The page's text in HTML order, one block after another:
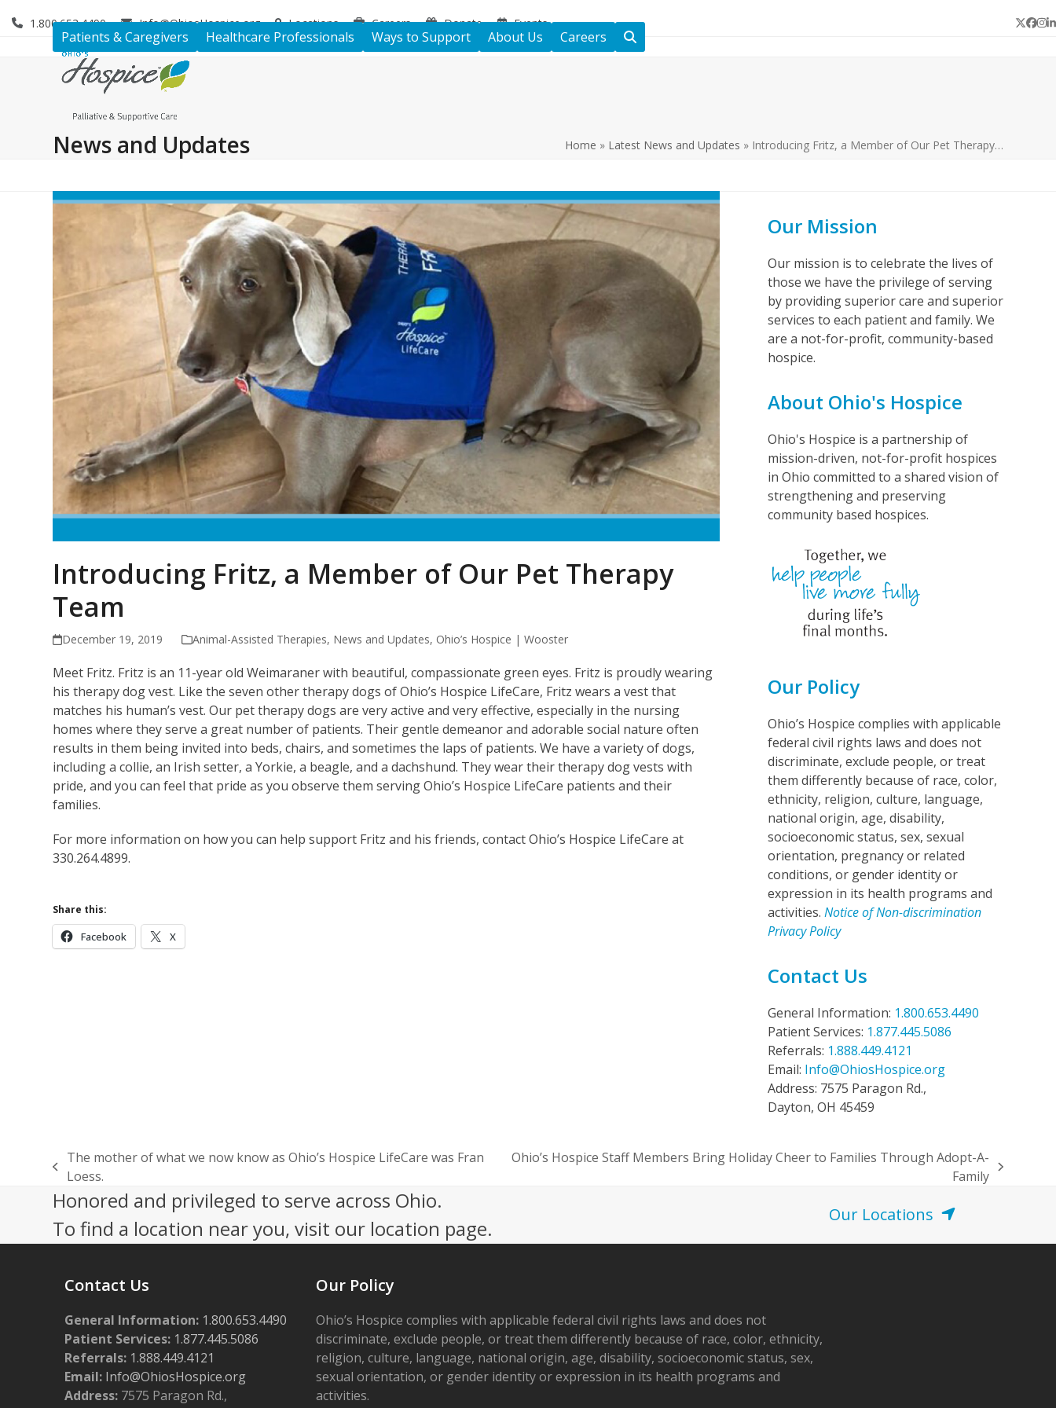
1.800.653.4490 Info@OhiosHospice.org Locations Careers Donate Events Twitter
Patients & Caregivers Healthcare Professionals Ways to Support About Us Careers
News and Updates Home » Latest News and Updates » Introducing Fritz, a Member of Our Pet Therapy…
Introducing Fritz, a Member of Our Pet Therapy
Team
December 19, 2019 Animal-Assisted Therapies, News and Updates, Ohio’s Hospice | Wooster
Meet Fritz. Fritz is an 11-year old Weimaraner with beautiful, compassionate green eyes. Fritz is proudly wearing
his therapy dog vest. Like the seven other therapy dogs of Ohio’s Hospice LifeCare, Fritz wears a vest that
matches his human’s vest. Our pet therapy dogs are very active and very effective, especially in the nursing
homes where they serve a great number of patients. Their gentle demeanor and adorable social nature often
results in them being invited into beds, chairs, and sometimes the laps of patients. We have a variety of dogs,
including a collie, an Irish setter, a Yorkie, a beagle, and a dachshund. They wear their therapy dog vests with
pride, and you can feel that pride as you observe them serving Ohio’s Hospice LifeCare patients and their
families.
For more information on how you can help support Fritz and his friends, contact Ohio’s Hospice LifeCare at
330.264.4899.
Share this:
Facebook X
Our Mission
Our mission is to celebrate the lives of
those we have the privilege of serving
by providing superior care and superior
services to each patient and family. We
are a not-for-profit, community-based
hospice.
About Ohio's Hospice
Ohio's Hospice is a partnership of
mission-driven, not-for-profit hospices
in Ohio committed to a shared vision of
strengthening and preserving
community based hospices.
Our Policy
Ohio’s Hospice complies with applicable
federal civil rights laws and does not
discriminate, exclude people, or treat
them differently because of race, color,
ethnicity, religion, culture, language,
national origin, age, disability,
socioeconomic status, sex, sexual
orientation, pregnancy or related
conditions, or gender identity or
expression in its health programs and
activities. Notice of Non-discrimination
Privacy Policy
Contact Us
General Information: 1.800.653.4490
Patient Services: 1.877.445.5086
Referrals: 1.888.449.4121
Email: Info@OhiosHospice.org
Address: 7575 Paragon Rd.,
Dayton, OH 45459
previous
post:
The mother of what we now know as Ohio’s Hospice LifeCare was Fran
Loess.
Ohio’s Hospice Staff Members Bring Holiday Cheer to Families Through Adopt-A-
Family
Honored and privileged to serve across Ohio.
To find a location near you, visit our location page.
Our Locations
Contact Us
General Information: 1.800.653.4490
Patient Services: 1.877.445.5086
Referrals: 1.888.449.4121
Email: Info@OhiosHospice.org
Address: 7575 Paragon Rd.,
Our Policy
Ohio’s Hospice complies with applicable federal civil rights laws and does not
discriminate, exclude people, or treat them differently because of race, color, ethnicity,
religion, culture, language, national origin, age, disability, socioeconomic status, sex,
sexual orientation, or gender identity or expression in its health programs and
activities.